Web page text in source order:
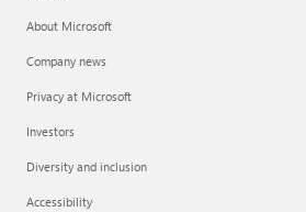
About Microsoft
Company news
Privacy at Microsoft
Investors
Diversity and inclusion
Accessibility